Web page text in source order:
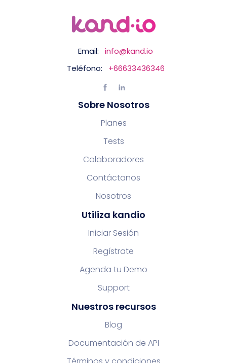
Email:
info@kand.io
Teléfono:
+66633436346
Sobre Nosotros
Planes
Tests
Colaboradores
Contáctanos
Nosotros
Utiliza kandio
Iniciar Sesión
Regístrate
Agenda tu Demo
Support
Nuestros recursos
Blog
Documentación de API